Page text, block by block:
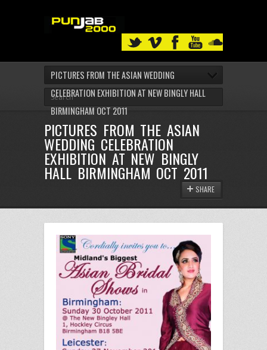
PICTURES FROM THE ASIAN WEDDING
CELEBRATION EXHIBITION AT NEW BINGLY HALL
BIRMINGHAM OCT 2011
PICTURES FROM THE ASIAN
WEDDING CELEBRATION
EXHIBITION AT NEW BINGLY
HALL BIRMINGHAM OCT 2011
SHARE